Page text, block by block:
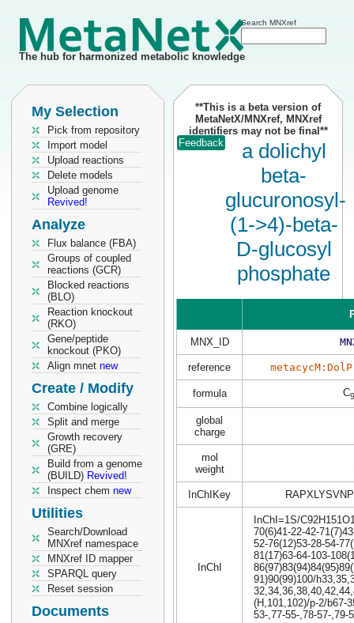
The hub for harmonized metabolic knowledge
Search MNXref
My Selection
Pick from repository
Import model
Upload reactions
Delete models
Upload genome
Revived!
Analyze
Flux balance (FBA)
Groups of coupled
reactions (GCR)
Blocked reactions
(BLO)
Reaction knockout
(RKO)
Gene/peptide
knockout (PKO)
Align mnet new
Create / Modify
Combine logically
Split and merge
Growth recovery
(GRE)
Build from a genome
(BUILD) Revived!
Inspect chem new
Utilities
Search/Download
MNXref namespace
MNXref ID mapper
SPARQL query
Reset session
Documents
**This is a beta version of
MetaNetX/MNXref, MNXref
identifiers may not be final**
Feedback
a dolichyl
beta-
glucuronosyl-
(1->4)-beta-
D-glucosyl
phosphate
MNX_ID
reference
formula C
global
charge
mol
weight
InChIKey
InChI
InChI=1S/
70(6)41-22-42-
52-76(12)53-28-54-
81(17)63-64-103-
91)90(99)100/
(H,101,102)/p-2/b67-
53-,77-55-,78-57-